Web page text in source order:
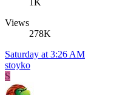
1K
Views
278K
Saturday at 3:26 AM
stoyko
S